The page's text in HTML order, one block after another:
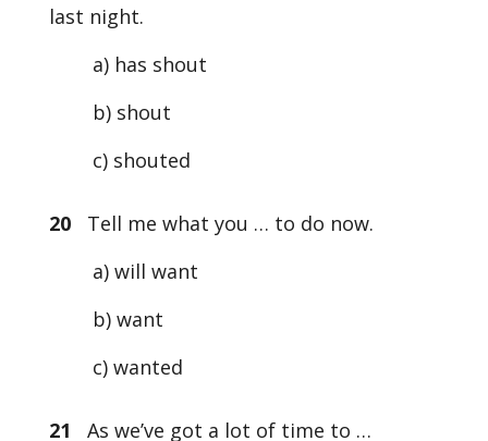
last night.
a) has shout
b) shout
c) shouted
20Tell me what you … to do now.
a) will want
b) want
c) wanted
21 As we’ve got a lot of time to …